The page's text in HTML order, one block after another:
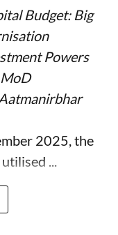
Budget: Big
Powers
2025, the
...